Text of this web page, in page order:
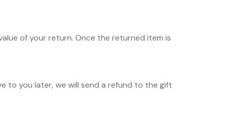
of your return. Once the returned item is
to you later, we will send a refund to the gift